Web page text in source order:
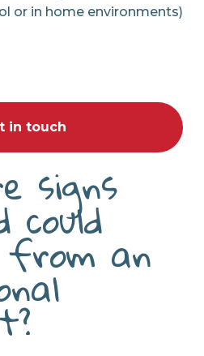
or in home environments)
in touch
signs
could
an